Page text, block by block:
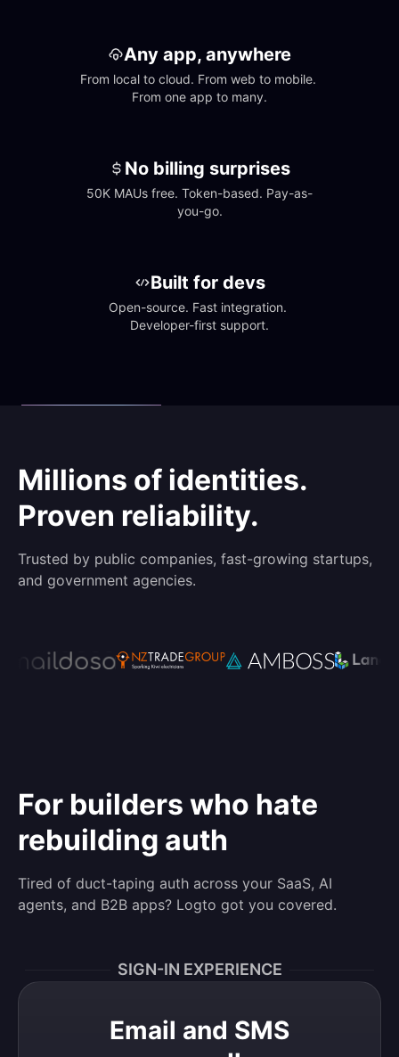
Any app, anywhere
From local to cloud. From web to mobile.
From one app to many.
No billing surprises
50K MAUs free. Token-based. Pay-as-
you-go.
Built for devs
Open-source. Fast integration.
Developer-first support.
Millions of identities.
Proven reliability.
Trusted by public companies, fast-growing startups,
and government agencies.
For builders who hate
rebuilding auth
Tired of duct-taping auth across your SaaS, AI
agents, and B2B apps? Logto got you covered.
SIGN-IN EXPERIENCE
Email and SMS